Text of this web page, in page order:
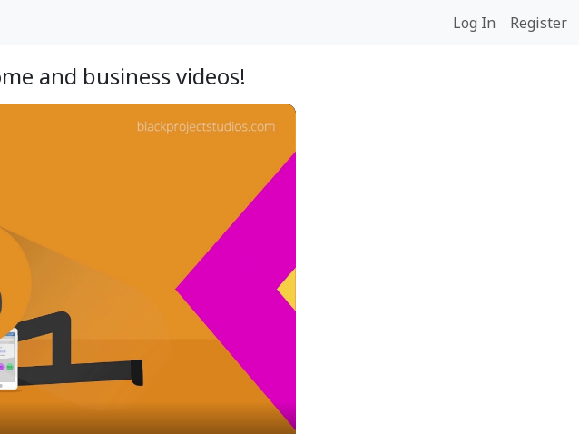
Log In Register
and business videos!